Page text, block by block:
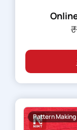
Pattern Making